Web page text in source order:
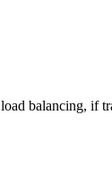
balancing, if